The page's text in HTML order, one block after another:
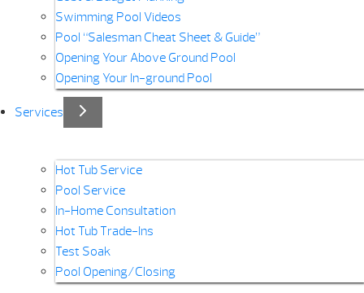
Swimming Pool Videos
Pool “Salesman Cheat Sheet & Guide”
Opening Your Above Ground Pool
Opening Your In-ground Pool
Services
Hot Tub Service
Pool Service
In-Home Consultation
Hot Tub Trade-Ins
Test Soak
Pool Opening/Closing